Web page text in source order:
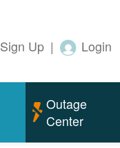
Sign Up | Login
Outage
Center